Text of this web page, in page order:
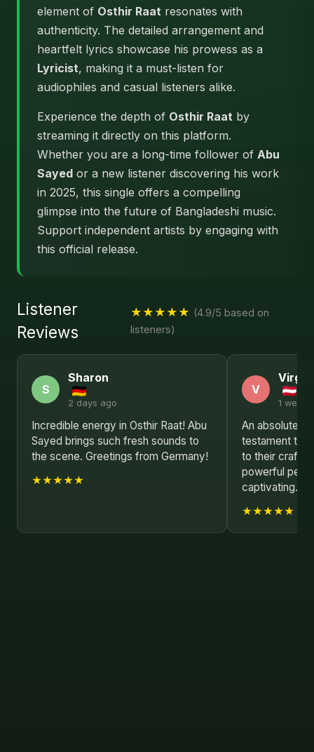
element of Osthir Raat resonates with
authenticity. The detailed arrangement and
heartfelt lyrics showcase his prowess as a
Lyricist, making it a must-listen for
audiophiles and casual listeners alike.
Experience the depth of Osthir Raat by
streaming it directly on this platform.
Whether you are a long-time follower of Abu
Sayed or a new listener discovering his work
in 2025, this single offers a compelling
glimpse into the future of Bangladeshi music.
Support independent artists by engaging with
this official release.
Listener
Reviews
★★★★★ (4.9/5 based on
listeners)
S
Sharon
2 days ago
Incredible energy in Osthir Raat! Abu
Sayed brings such fresh sounds to
the scene. Greetings from Germany!
★★★★★
V
1 week
An absolute
testament to
to their craft.
powerful
captivating.
★★★★★